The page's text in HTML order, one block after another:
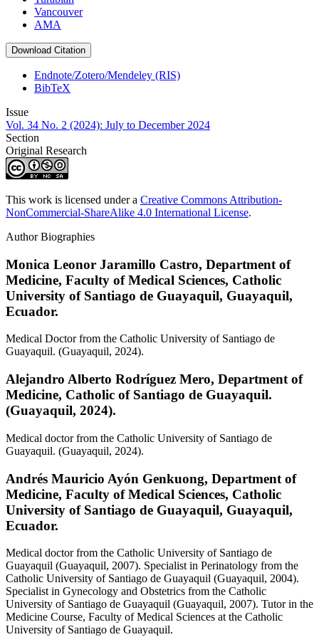
Vancouver
AMA
Download Citation
Endnote/Zotero/Mendeley (RIS)
BibTeX
Issue
Vol. 34 No. 2 (2024): July to December 2024
Section
Original Research
This work is licensed under a Creative Commons Attribution-
NonCommercial-ShareAlike 4.0 International License.
Author Biographies
Monica Leonor Jaramillo Castro, Department of
Medicine, Faculty of Medical Sciences, Catholic
University of Santiago de Guayaquil, Guayaquil,
Ecuador.
Medical Doctor from the Catholic University of Santiago de
Guayaquil. (Guayaquil, 2024).
Alejandro Alberto Rodríguez Mero, Department of
Medicine, Catholic of Santiago de Guayaquil.
(Guayaquil, 2024).
Medical doctor from the Catholic University of Santiago de
Guayaquil. (Guayaquil, 2024).
Andrés Mauricio Ayón Genkuong, Department of
Medicine, Faculty of Medical Sciences, Catholic
University of Santiago de Guayaquil, Guayaquil,
Ecuador.
Medical doctor from the Catholic University of Santiago de
Guayaquil (Guayaquil, 2007). Specialist in Perinatology from the
Catholic University of Santiago de Guayaquil (Guayaquil, 2004).
Specialist in Gynecology and Obstetrics from the Catholic
University of Santiago de Guayaquil (Guayaquil, 2007). Tutor in the
Medicine Course, Faculty of Medical Sciences at the Catholic
University of Santiago de Guayaquil.